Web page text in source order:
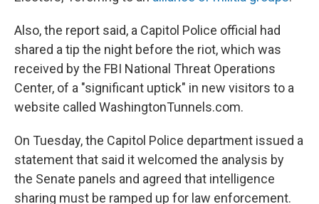
Also, the report said, a Capitol Police official had
shared a tip the night before the riot, which was
received by the FBI National Threat Operations
Center, of a "significant uptick" in new visitors to a
website called WashingtonTunnels.com.
On Tuesday, the Capitol Police department issued a
statement that said it welcomed the analysis by
the Senate panels and agreed that intelligence
sharing must be ramped up for law enforcement.